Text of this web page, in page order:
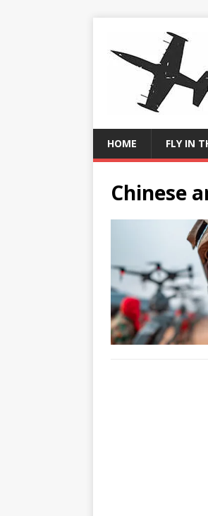
HOME FLY IN
Chinese